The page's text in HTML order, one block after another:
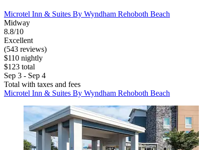
Microtel Inn & Suites By Wyndham Rehoboth Beach
Midway
8.8/10
Excellent
(543 reviews)
$110 nightly
$123 total
Sep 3 - Sep 4
Total with taxes and fees
Microtel Inn & Suites By Wyndham Rehoboth Beach